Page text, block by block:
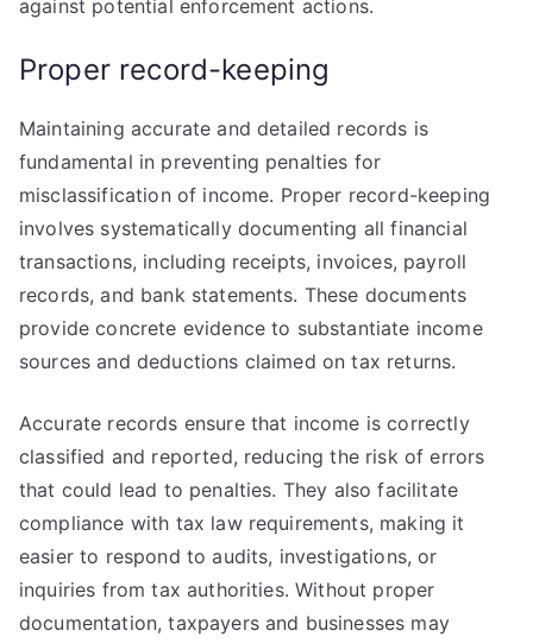
against potential enforcement actions.
Proper record-keeping
Maintaining accurate and detailed records is
fundamental in preventing penalties for
misclassification of income. Proper record-keeping
involves systematically documenting all financial
transactions, including receipts, invoices, payroll
records, and bank statements. These documents
provide concrete evidence to substantiate income
sources and deductions claimed on tax returns.
Accurate records ensure that income is correctly
classified and reported, reducing the risk of errors
that could lead to penalties. They also facilitate
compliance with tax law requirements, making it
easier to respond to audits, investigations, or
inquiries from tax authorities. Without proper
documentation, taxpayers and businesses may